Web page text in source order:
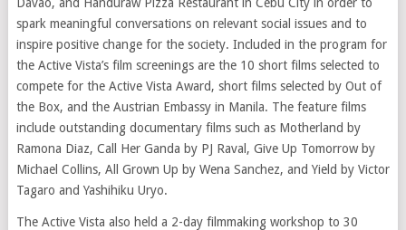
spark meaningful conversations on relevant social issues and to
inspire positive change for the society. Included in the program for
the Active Vista’s film screenings are the 10 short films selected to
compete for the Active Vista Award, short films selected by Out of
the Box, and the Austrian Embassy in Manila. The feature films
include outstanding documentary films such as Motherland by
Ramona Diaz, Call Her Ganda by PJ Raval, Give Up Tomorrow by
Michael Collins, All Grown Up by Wena Sanchez, and Yield by Victor
Tagaro and Yashihiku Uryo.
The Active Vista also held a 2-day filmmaking workshop to 30